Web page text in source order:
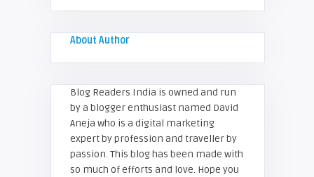
About Author
Blog Readers India is owned and run
by a blogger enthusiast named David
Aneja who is a digital marketing
expert by profession and traveller by
passion. This blog has been made with
so much of efforts and love. Hope you